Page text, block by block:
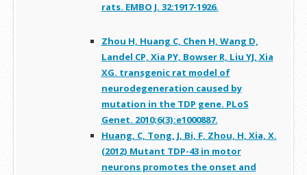
rats. EMBO J. 32:1917-1926.
Zhou H, Huang C, Chen H, Wang D,
Landel CP, Xia PY, Bowser R, Liu YJ, Xia
XG. transgenic rat model of
neurodegeneration caused by
mutation in the TDP gene. PLoS
Genet. 2010;6(3):e1000887.
Huang, C, Tong, J, Bi, F, Zhou, H, Xia, X.
(2012) Mutant TDP-43 in motor
neurons promotes the onset and